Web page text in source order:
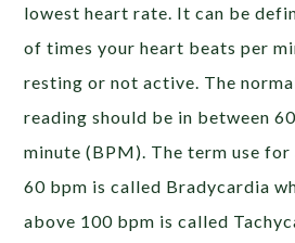
lowest heart rate. It can be
of times your heart beats per
resting or not active. The
reading should be in between
minute (BPM). The term use
60 bpm is called Bradycardia
above 100 bpm is called